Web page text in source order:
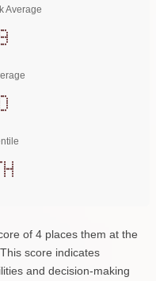
Average
of 4 places them at the
score indicates
and decision-making